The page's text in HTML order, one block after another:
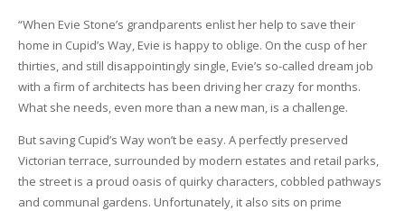
“When Evie Stone’s grandparents enlist her help to save their
home in Cupid’s Way, Evie is happy to oblige. On the cusp of her
thirties, and still disappointingly single, Evie’s so-called dream job
with a firm of architects has been driving her crazy for months.
What she needs, even more than a new man, is a challenge.
But saving Cupid’s Way won’t be easy. A perfectly preserved
Victorian terrace, surrounded by modern estates and retail parks,
the street is a proud oasis of quirky characters, cobbled pathways
and communal gardens. Unfortunately, it also sits on prime